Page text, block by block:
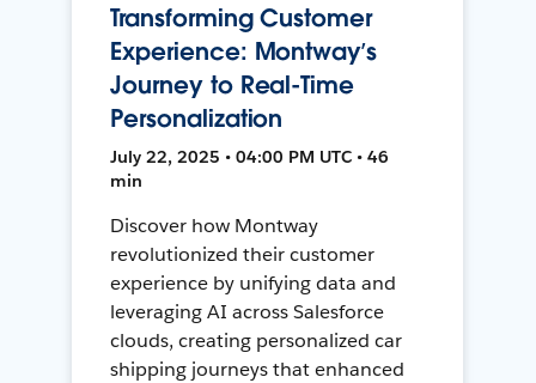
Transforming Customer
Experience: Montway’s
Journey to Real-Time
Personalization
July 22, 2025 • 04:00 PM UTC • 46
min
Discover how Montway
revolutionized their customer
experience by unifying data and
leveraging AI across Salesforce
clouds, creating personalized car
shipping journeys that enhanced